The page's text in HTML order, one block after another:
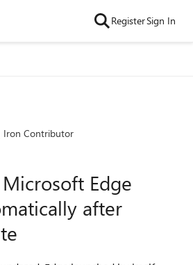
RegisterSign In
Iron Contributor
Edge
after